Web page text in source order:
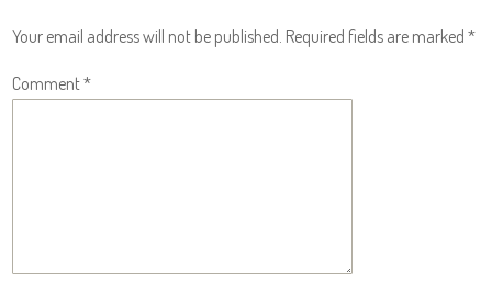
Your email address will not be published. Required fields are marked *
Comment*